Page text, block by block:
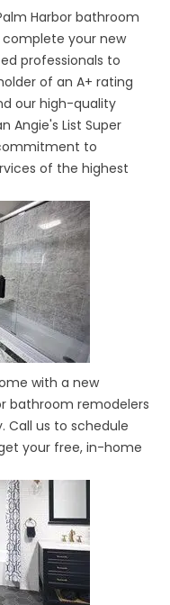
Harbor bathroom
your new
professionals to
of an A+ rating
our high-quality
Angie's List Super
to
of the highest
with a new
bathroom remodelers
Call us to schedule
your free, in-home